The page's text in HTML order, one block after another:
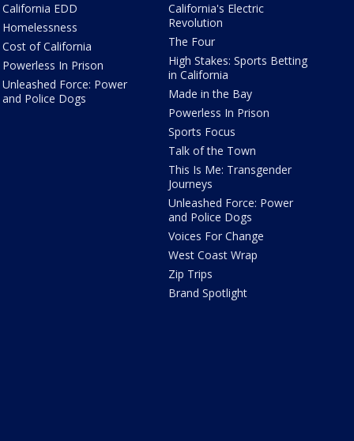
California EDD
Homelessness
Cost of California
Powerless In Prison
Unleashed Force: Power
and Police Dogs
California's Electric
Revolution
The Four
High Stakes: Sports Betting
in California
Made in the Bay
Powerless In Prison
Sports Focus
Talk of the Town
This Is Me: Transgender
Journeys
Unleashed Force: Power
and Police Dogs
Voices For Change
West Coast Wrap
Zip Trips
Brand Spotlight